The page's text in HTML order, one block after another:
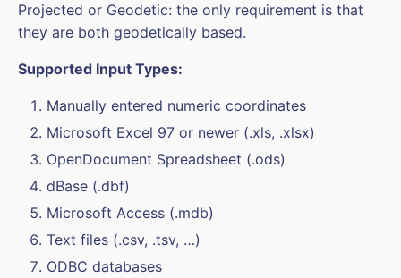
Projected or Geodetic: the only requirement is that
they are both geodetically based.
Supported Input Types:
Manually entered numeric coordinates
Microsoft Excel 97 or newer (.xls, .xlsx)
OpenDocument Spreadsheet (.ods)
dBase (.dbf)
Microsoft Access (.mdb)
Text files (.csv, .tsv, …)
ODBC databases